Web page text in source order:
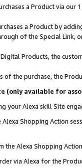
a Product via our
a Product by
of the Special Link,
Products, the
of the purchase, the
(only available for
your Alexa skill Site
Shopping Action
the Alexa Shopping
via Alexa for the